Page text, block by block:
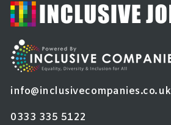
info@inclusivecompanies.co.uk
0333 335 5122